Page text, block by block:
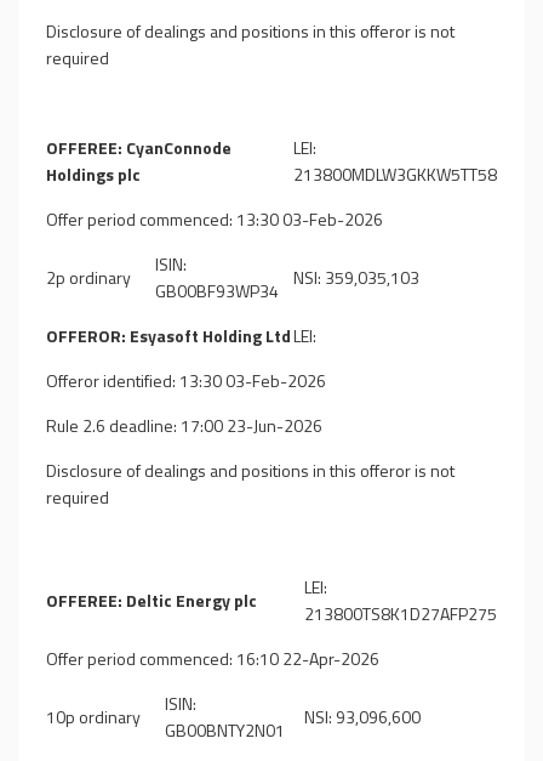
Disclosure of dealings and positions in this offeror is not
required
OFFEREE: CyanConnode
Holdings plc
LEI:
213800MDLW3GKKW5TT58
Offer period commenced: 13:30 03-Feb-2026
2p ordinary
ISIN:
GB00BF93WP34
NSI: 359,035,103
OFFEROR: Esyasoft Holding LtdLEI:
Offeror identified: 13:30 03-Feb-2026
Rule 2.6 deadline: 17:00 23-Jun-2026
Disclosure of dealings and positions in this offeror is not
required
OFFEREE: Deltic Energy plc
LEI:
213800TS8K1D27AFP275
Offer period commenced: 16:10 22-Apr-2026
10p ordinary
ISIN:
GB00BNTY2N01
NSI: 93,096,600